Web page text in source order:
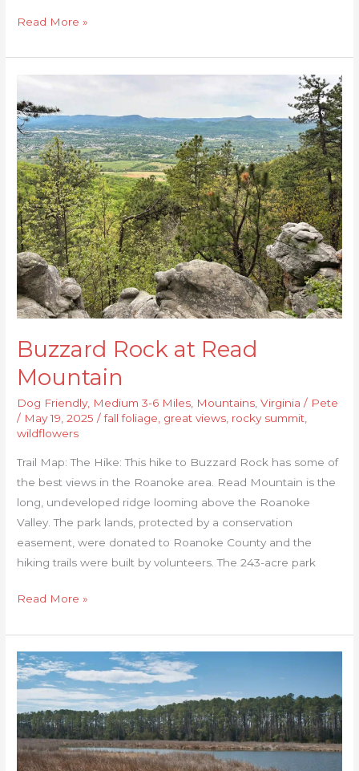
Read More »
Buzzard Rock at Read
Mountain
Dog Friendly, Medium 3-6 Miles Mountains ,Virginia / Pete
/ May 19, 2025/fall foliage great views rocky summit
wildflowers
Trail Map: The Hike: This hike to Buzzard Rock has some of
the best views in the Roanoke area. Read Mountain is the
long, undeveloped ridge looming above the Roanoke
Valley. The park lands, protected by a conservation
easement, were donated to Roanoke County and the
hiking trails were built by volunteers. The 243-acre park
Rock
at
Read
Mountain
Read More »
Belle
Isle
State
Park
Loop